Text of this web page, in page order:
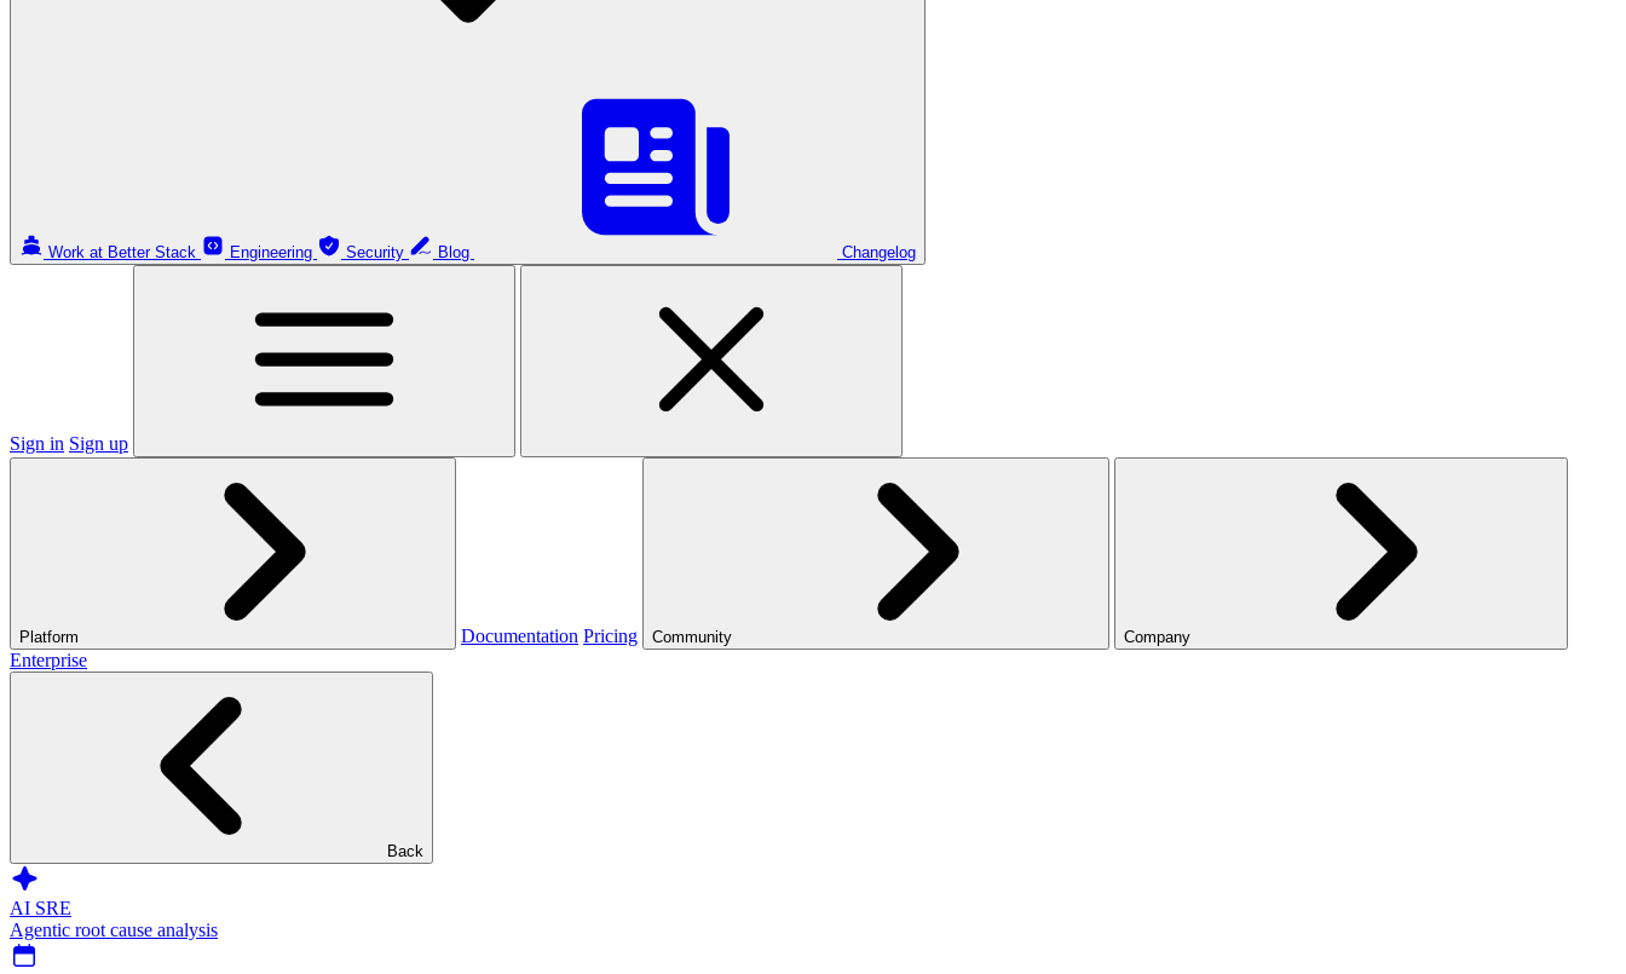
Work at Better Stack Engineering Security Blog Changelog
Sign in Sign up
Platform Documentation Pricing Community Company
Enterprise
Back
AI SRE
Agentic root cause analysis